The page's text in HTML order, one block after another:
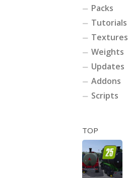
Packs
Tutorials
Textures
Weights
Updates
Addons
Scripts
TOP